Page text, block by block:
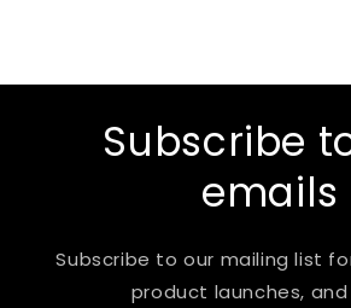
Subscribe
emails
Subscribe to our mailing list
product launches, and